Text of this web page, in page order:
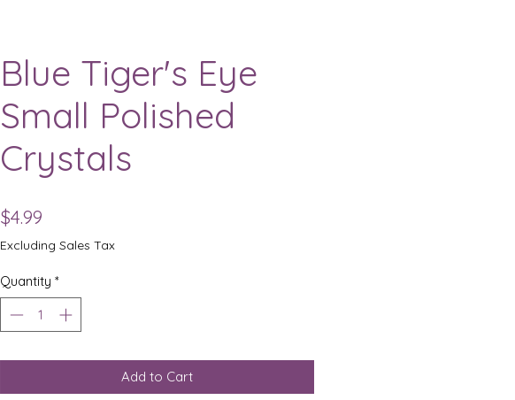
Blue Tiger's Eye
Small Polished
Crystals
$4.99
Excluding Sales Tax
Quantity *
Add to Cart